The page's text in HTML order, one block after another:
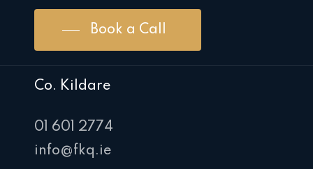
Book a Call
Co. Kildare
01 601 2774
info@fkq.ie